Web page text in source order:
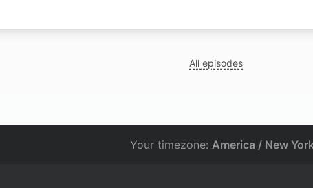
All episodes
Your timezone: America / New